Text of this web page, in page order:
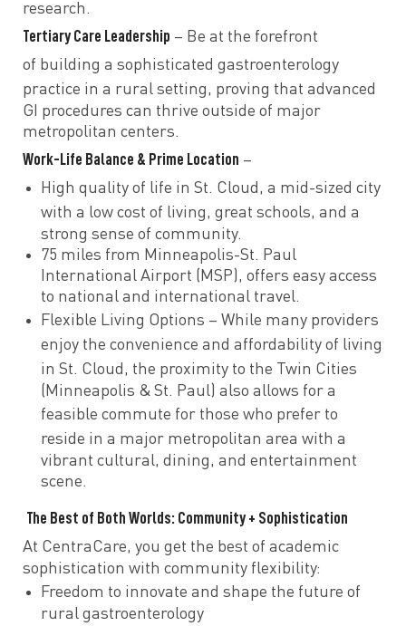
research.
Tertiary Care Leadership – Be at the forefront
of building a sophisticated gastroenterology
practice in a rural setting, proving that advanced
GI procedures can thrive outside of major
metropolitan centers.
Work-Life Balance & Prime Location –
High quality of life in St. Cloud, a mid-sized city
with a low cost of living, great schools, and a
strong sense of community.
75 miles from Minneapolis-St. Paul
International Airport (MSP), offers easy access
to national and international travel.
Flexible Living Options – While many providers
enjoy the convenience and affordability of living
in St. Cloud, the proximity to the Twin Cities
(Minneapolis & St. Paul) also allows for a
feasible commute for those who prefer to
reside in a major metropolitan area with a
vibrant cultural, dining, and entertainment
scene.
The Best of Both Worlds: Community + Sophistication
At CentraCare, you get the best of academic
sophistication with community flexibility:
Freedom to innovate and shape the future of
rural gastroenterology